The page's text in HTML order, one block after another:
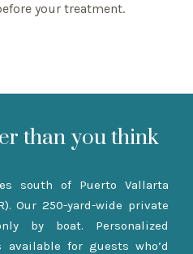
your treatment.
than you think
south of Puerto Vallarta
Our 250-yard-wide private
by boat. Personalized
for guests who’d